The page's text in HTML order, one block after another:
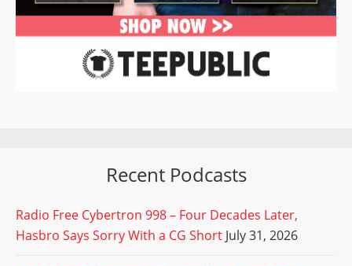
Recent Podcasts
Radio Free Cybertron 998 – Four Decades Later,
Hasbro Says Sorry With a CG Short July 31, 2026